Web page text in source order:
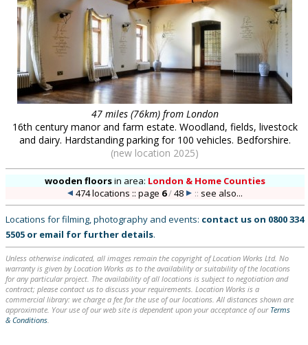
47 miles (76km) from London
16th century manor and farm estate. Woodland, fields, livestock
and dairy. Hardstanding parking for 100 vehicles. Bedforshire.
(new location 2025)
wooden floorsin area: London & Home Counties
474 locations :: page 6/48 :: see also...
Locations for filming, photography and events: contact us on 0800 334
5505 or email for further details.
Unless otherwise indicated, all images remain the copyright of Location Works Ltd. No
warranty is given by Location Works as to the availability or suitability of the locations
for any particular project. The availability of all locations is subject to negotiation and
contract; please contact us to discuss your requirements. Location Works is a
commercial library: we charge a fee for the use of our locations. All distances shown are
approximate. Your use of our web site is dependent upon your acceptance of our Terms
& Conditions.